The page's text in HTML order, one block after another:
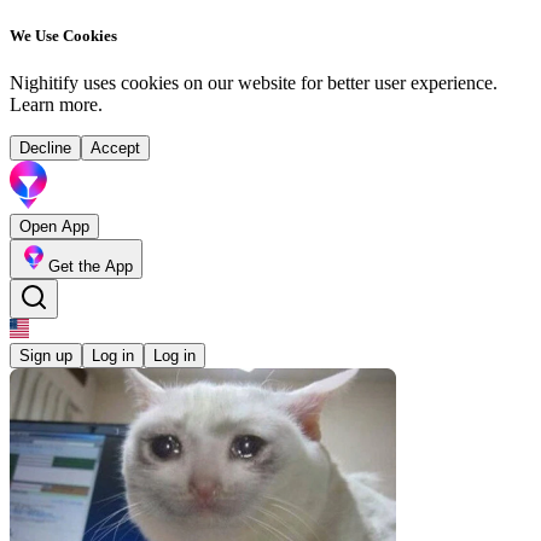
We Use Cookies
Nighitify uses cookies on our website for better user experience.
Learn more.
Decline Accept
Open App
Get the App
Sign up Log in Log in